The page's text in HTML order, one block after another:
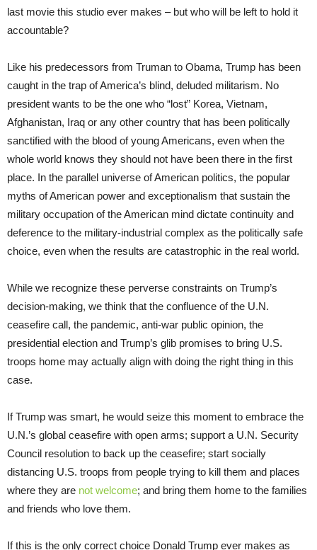
last movie this studio ever makes – but who will be left to hold it
accountable?
Like his predecessors from Truman to Obama, Trump has been
caught in the trap of America’s blind, deluded militarism. No
president wants to be the one who “lost” Korea, Vietnam,
Afghanistan, Iraq or any other country that has been politically
sanctified with the blood of young Americans, even when the
whole world knows they should not have been there in the first
place. In the parallel universe of American politics, the popular
myths of American power and exceptionalism that sustain the
military occupation of the American mind dictate continuity and
deference to the military-industrial complex as the politically safe
choice, even when the results are catastrophic in the real world.
While we recognize these perverse constraints on Trump’s
decision-making, we think that the confluence of the U.N.
ceasefire call, the pandemic, anti-war public opinion, the
presidential election and Trump’s glib promises to bring U.S.
troops home may actually align with doing the right thing in this
case.
If Trump was smart, he would seize this moment to embrace the
U.N.’s global ceasefire with open arms; support a U.N. Security
Council resolution to back up the ceasefire; start socially
distancing U.S. troops from people trying to kill them and places
where they are not welcome; and bring them home to the families
and friends who love them.
If this is the only correct choice Donald Trump ever makes as